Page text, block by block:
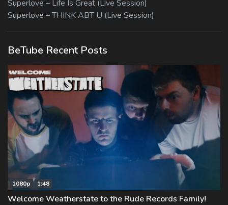
Superlove – Life Is Great (Live Session)
Superlove – THINK ABT U (Live Session)
BeTube Recent Posts
1080p 1:48
Welcome Weatherstate to the Rude Records Family!